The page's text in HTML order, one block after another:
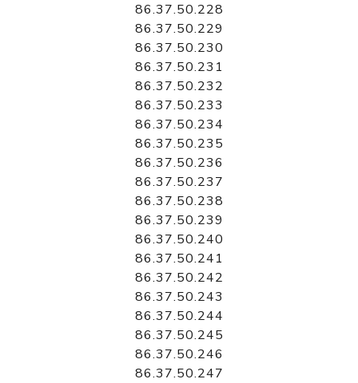
86.37.50.228
86.37.50.229
86.37.50.230
86.37.50.231
86.37.50.232
86.37.50.233
86.37.50.234
86.37.50.235
86.37.50.236
86.37.50.237
86.37.50.238
86.37.50.239
86.37.50.240
86.37.50.241
86.37.50.242
86.37.50.243
86.37.50.244
86.37.50.245
86.37.50.246
86.37.50.247